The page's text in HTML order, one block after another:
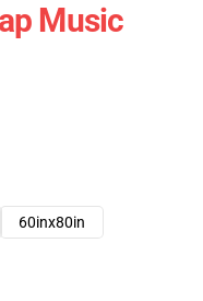
Music
60inx80in